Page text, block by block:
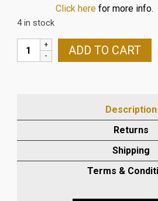
Click herefor more info.
4 in stock
GLOSS
CARBON
V2
ADD TO CART
Description
Returns
Shipping
Terms &